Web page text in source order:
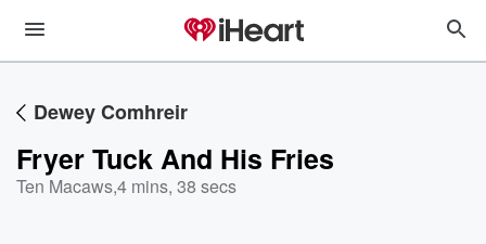
Dewey Comhreir
Fryer Tuck And His Fries
Ten Macaws,4 mins, 38 secs